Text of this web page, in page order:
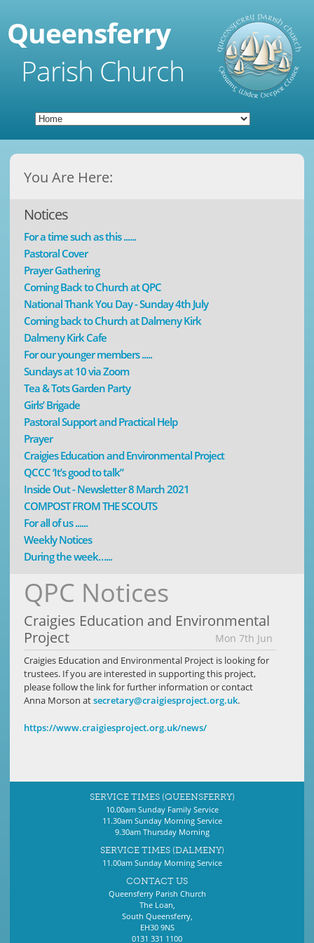
Queensferry
Parish Church
You Are Here:
Notices
For a time such as this ......
Pastoral Cover
Prayer Gathering
Coming Back to Church at QPC
National Thank You Day - Sunday 4th July
Coming back to Church at Dalmeny Kirk
Dalmeny Kirk Cafe
For our younger members .....
Sundays at 10 via Zoom
Tea & Tots Garden Party
Girls’ Brigade
Pastoral Support and Practical Help
Prayer
Craigies Education and Environmental Project
QCCC ‘It’s good to talk”
Inside Out - Newsletter 8 March 2021
COMPOST FROM THE SCOUTS
For all of us ......
Weekly Notices
During the week…...
QPC Notices
Craigies Education and Environmental
Project
Mon 7th Jun
Craigies Education and Environmental Project is looking for
trustees. If you are interested in supporting this project,
please follow the link for further information or contact
Anna Morson atsecretary@craigiesproject.org.uk.
https://www.craigiesproject.org.uk/news/
SERVICE TIMES (QUEENSFERRY)
10.00am Sunday Family Service
11.30am Sunday Morning Service
9.30am Thursday Morning
SERVICE TIMES (DALMENY)
11.00am Sunday Morning Service
CONTACT US
Queensferry Parish Church
The Loan,
South Queensferry,
EH30 9NS
0131 331 1100